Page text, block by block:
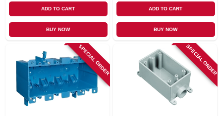
ADD TO CART
BUY NOW
ADD TO CART
BUY NOW
SPECIAL ORDER SPECIAL ORDER